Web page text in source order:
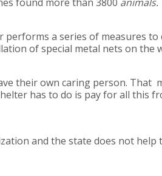
a series of measures to
of special metal nets on the
their own caring person. That
has to do is pay for all this
and the state does not help